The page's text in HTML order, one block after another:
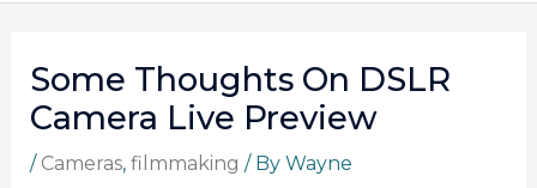
Some Thoughts On DSLR
Camera Live Preview
/ Cameras, filmmaking / By Wayne